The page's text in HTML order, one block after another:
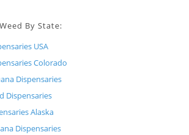
By State:
USA
Colorado
Dispensaries
Dispensaries
Alaska
Dispensaries